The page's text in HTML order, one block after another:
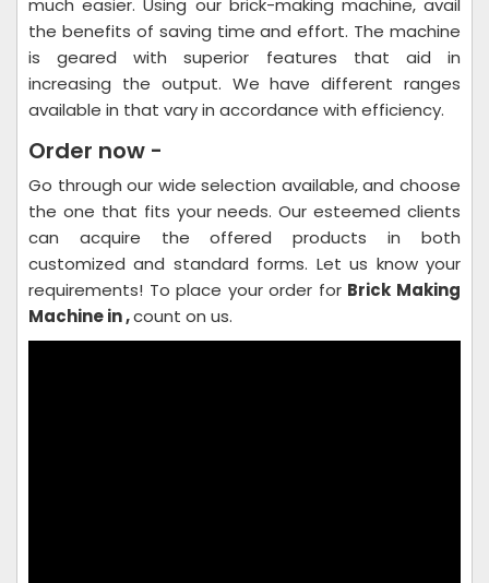
much easier. Using our brick-making machine, avail
the benefits of saving time and effort. The machine
is geared with superior features that aid in
increasing the output. We have different ranges
available in that vary in accordance with efficiency.
Order now -
Go through our wide selection available, and choose
the one that fits your needs. Our esteemed clients
can acquire the offered products in both
customized and standard forms. Let us know your
requirements! To place your order for Brick Making
Machine in ,count on us.